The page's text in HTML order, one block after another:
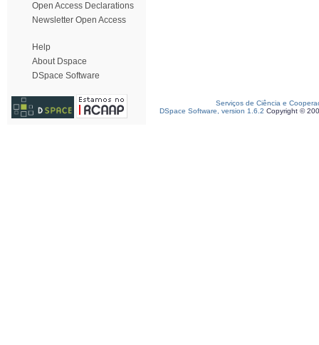
Open Access Declarations
Newsletter Open Access
Help
About Dspace
DSpace Software
Serviços de Ciência e
DSpace Software, version 1.6.2 Copyright ©